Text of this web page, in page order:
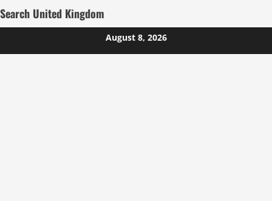
Search United Kingdom
to
August 8, 2026